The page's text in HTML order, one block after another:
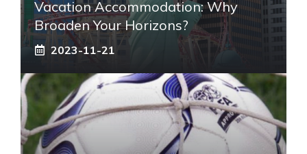
Vacation Accommodation: Why
Broaden Your Horizons?
2023-11-21